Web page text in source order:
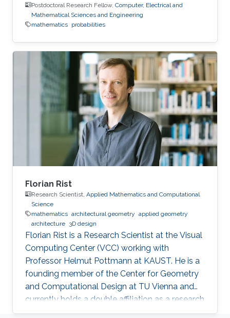
Postdoctoral Research Fellow, Computer, Electrical and
Mathematical Sciences and Engineering
mathematics probabilities
Florian Rist
Research Scientist, Applied Mathematics and Computational
Science
mathematics architectural geometry applied geometry
architecture 3D design
Florian Rist is a Research Scientist at the Visual
Computing Center (VCC) working with
Professor Helmut Pottmann at KAUST. He is a
founding member of the Center for Geometry
and Computational Design at TU Vienna and
currently holds a double affiliation as a research
scientist at the Visual Computer Center at the